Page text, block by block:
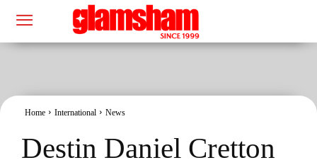
Home International News
Destin Daniel Cretton